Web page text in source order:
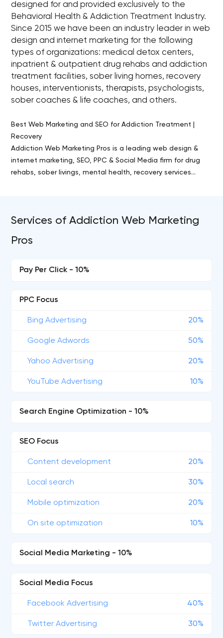
designed for and provided exclusively to the
Behavioral Health & Addiction Treatment Industry.
Since 2015 we have been an industry leader in web
design and internet marketing for the following
types of organizations: medical detox centers,
inpatrient & outpatient drug rehabs and addiction
treatment facilities, sober living homes, recovery
houses, interventionists, therapists, psychologists,
sober coaches & life coaches, and others.
Best Web Marketing and SEO for Addiction Treatment |
Recovery
Addiction Web Marketing Pros is a leading web design &
internet marketing, SEO, PPC & Social Media firm for drug
rehabs, sober livings, mental health, recovery services...
Services of Addiction Web Marketing
Pros
Pay Per Click - 10%
PPC Focus
Bing Advertising 20%
Google Adwords 50%
Yahoo Advertising 20%
YouTube Advertising 10%
Search Engine Optimization - 10%
SEO Focus
Content development 20%
Local search 30%
Mobile optimization 20%
On site optimization 10%
Social Media Marketing - 10%
Social Media Focus
Facebook Advertising 40%
Twitter Advertising 30%